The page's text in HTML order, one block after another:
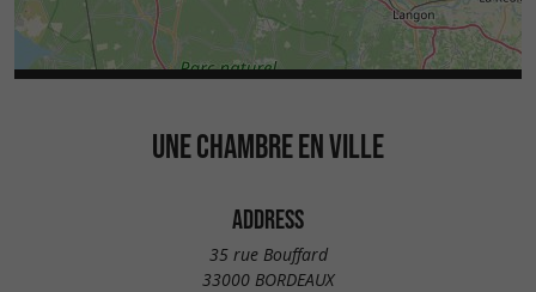
UNE CHAMBRE EN VILLE
ADDRESS
35 rue Bouffard
33000 BORDEAUX